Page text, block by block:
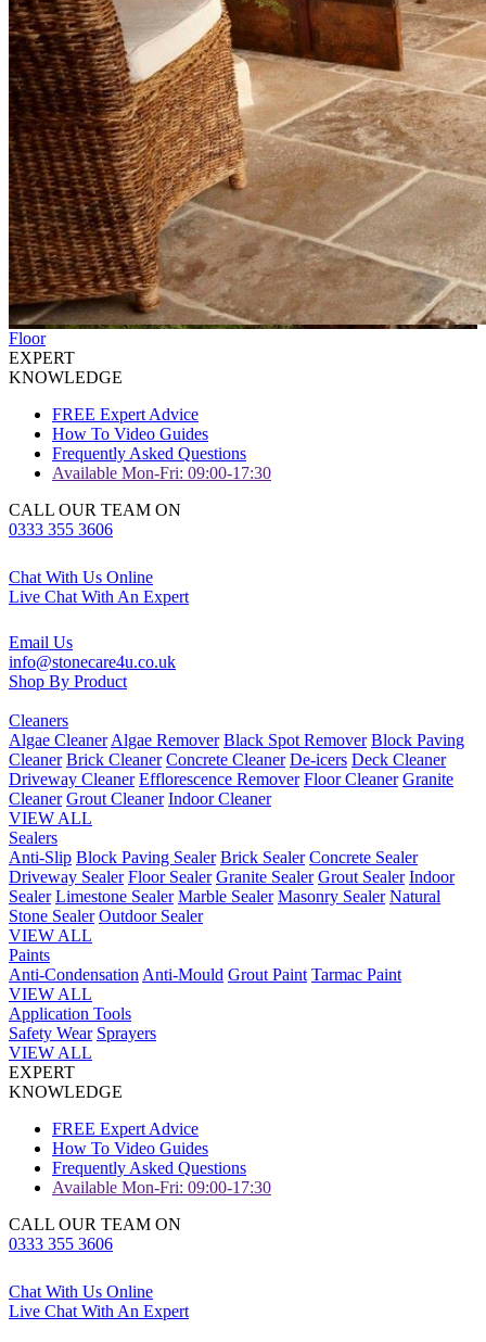
Floor
EXPERT
KNOWLEDGE
FREE Expert Advice
How To Video Guides
Frequently Asked Questions
Available Mon-Fri: 09:00-17:30
CALL OUR TEAM ON
0333 355 3606
Chat With Us Online
Live Chat With An Expert
Email Us
info@stonecare4u.co.uk
Shop By Product
Cleaners
Algae Cleaner Algae Remover Black Spot Remover Block Paving
Cleaner Brick Cleaner Concrete Cleaner De-icers Deck Cleaner
Driveway Cleaner Efflorescence Remover Floor Cleaner Granite
Cleaner Grout Cleaner Indoor Cleaner
VIEW ALL
Sealers
Anti-Slip Block Paving Sealer Brick Sealer Concrete Sealer
Driveway Sealer Floor Sealer Granite Sealer Grout Sealer Indoor
Sealer Limestone Sealer Marble Sealer Masonry Sealer Natural
Stone Sealer Outdoor Sealer
VIEW ALL
Paints
Anti-Condensation Anti-Mould Grout Paint Tarmac Paint
VIEW ALL
Application Tools
Safety Wear Sprayers
VIEW ALL
EXPERT
KNOWLEDGE
FREE Expert Advice
How To Video Guides
Frequently Asked Questions
Available Mon-Fri: 09:00-17:30
CALL OUR TEAM ON
0333 355 3606
Chat With Us Online
Live Chat With An Expert